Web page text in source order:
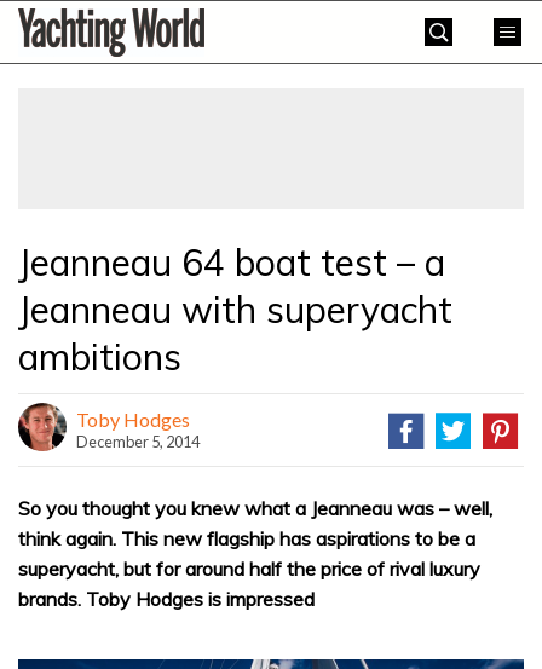
SkipYachting
World
Jeanneau 64 boat test – a
Jeanneau with superyacht
ambitions
Toby Hodges
December 5, 2014
So you thought you knew what a Jeanneau was – well,
think again. This new flagship has aspirations to be a
superyacht, but for around half the price of rival luxury
brands. Toby Hodges is impressed